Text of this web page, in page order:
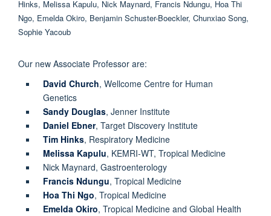
Our new Associate Professor are:
David Church, Wellcome Centre for Human
Genetics
Sandy Douglas, Jenner Institute
Daniel Ebner, Target Discovery Institute
Tim Hinks, Respiratory Medicine
Melissa Kapulu, KEMRI-WT, Tropical Medicine
Nick Maynard, Gastroenterology
Francis Ndungu, Tropical Medicine
Hoa Thi Ngo, Tropical Medicine
Emelda Okiro, Tropical Medicine and Global Health